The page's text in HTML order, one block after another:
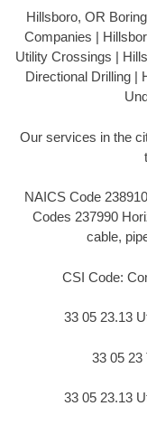
Hillsboro, OR
Companies |
Utility Crossings |
Directional Drilling |
Our services in the
NAICS Code
Codes 237990
cable,
CSI Code:
33 05 23.13
33 05 23
33 05 23.13